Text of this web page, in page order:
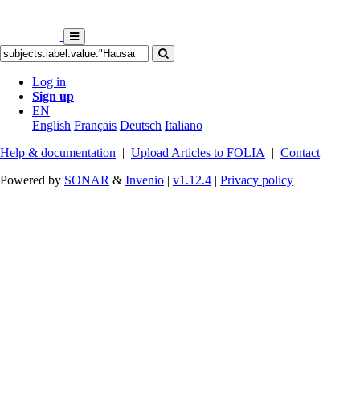
Log in
Sign up
EN
English Français Deutsch Italiano
Help & documentation | Upload Articles to FOLIA | Contact
Powered by SONAR & Invenio | v1.12.4 | Privacy policy